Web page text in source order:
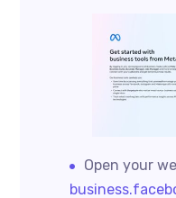
Open your